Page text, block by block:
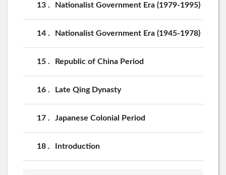
13 Nationalist Government Era (1979-1995)
14 Nationalist Government Era (1945-1978)
15 Republic of China Period
16 Late Qing Dynasty
17 Japanese Colonial Period
18 Introduction